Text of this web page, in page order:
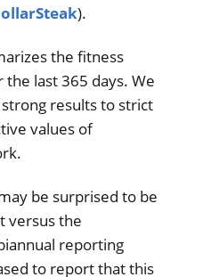
).
the fitness
last 365 days. We
results to strict
values of
be surprised to be
versus the
reporting
to report that this